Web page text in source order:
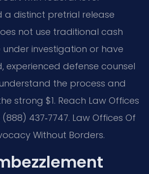
a distinct pretrial release
not use traditional cash
under investigation or have
experienced defense counsel
the process and
strong $1. Reach Law Offices
(888) 437‑7747. Law Offices Of
Without Borders.